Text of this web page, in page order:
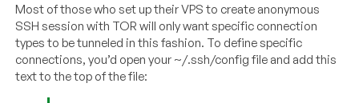
Most of those who set up their VPS to create anonymous
SSH session with TOR will only want specific connection
types to be tunneled in this fashion. To define specific
connections, you’d open your ~/.ssh/config file and add this
text to the top of the file: